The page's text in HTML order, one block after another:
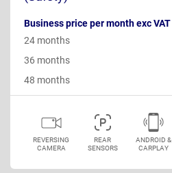
Business price per month exc VAT
24 months
36 months
48 months
REVERSING
CAMERA
REAR
SENSORS
ANDROID &
CARPLAY